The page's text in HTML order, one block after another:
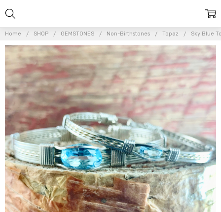
Home SHOP GEMSTONES Non-Birthstones Topaz Sky Blue